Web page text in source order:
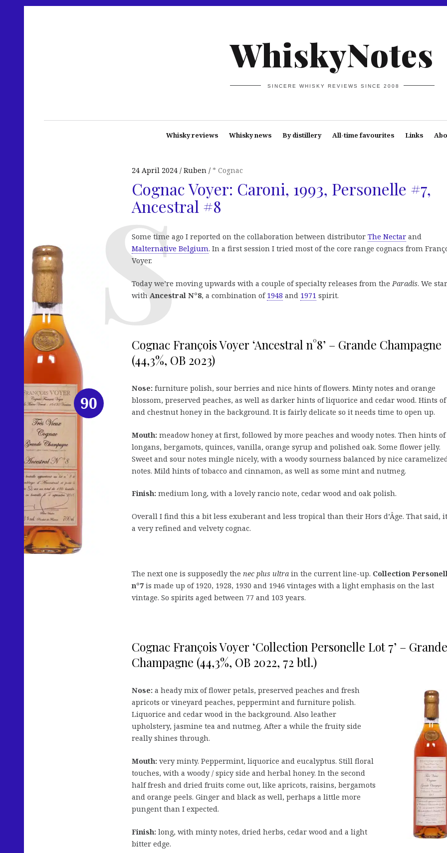
WhiskyNotes
SINCERE WHISKY REVIEWS SINCE 2008
Whisky reviews Whisky news By distillery All-time favourites Links
24 April 2024 Ruben * Cognac
Cognac Voyer: Caroni, 1993, Personelle #7,
Ancestral #8
Some time ago I reported on the collaboration between distributor The Nectar and
Malternative Belgium. In a first session I tried most of the core range cognacs from
Voyer.
Today we’re moving upwards with a couple of specialty releases from theParadis. We
withAncestral N°8, a combination of 1948 and 1971 spirit.
Cognac François Voyer ‘Ancestral n°8’ – Grande Champagne
(44,3%, OB 2023)
Nose: furniture polish, sour berries and nice hints of flowers. Minty notes and orange
blossom, preserved peaches, as well as darker hints of liquorice and cedar wood. Hints
and chestnut honey in the background. It is fairly delicate so it needs time to open up.
Mouth: meadow honey at first, followed by more peaches and woody notes. Then hints of
longans, bergamots, quinces, vanilla, orange syrup and polished oak. Some flower jelly.
Sweet and sour notes mingle nicely, with a woody sourness balanced by nice
notes. Mild hints of tobacco and cinnamon, as well as some mint and nutmeg.
Finish: medium long, with a lovely rancio note, cedar wood and oak polish.
Overall I find this a bit less exuberant and less tropical than their Hors d’Âge. That said,
a very refined and velvety cognac.
The next one is supposedly the nec plus ultra in the current line-up. Collection
n°7 is made up of 1920, 1928, 1930 and 1946 vintages with a light emphasis on the last
vintage. So spirits aged between 77 and 103 years.
Cognac François Voyer ‘Collection Personelle Lot 7’ – Grande
Champagne (44,3%, OB 2022, 72 btl.)
Nose: a heady mix of flower petals, preserved peaches and fresh
apricots or vineyard peaches, peppermint and furniture polish.
Liquorice and cedar wood in the background. Also leather
upholstery, jasmine tea and nutmeg. After a while the fruity side
really shines through.
Mouth: very minty. Peppermint, liquorice and eucalyptus. Still floral
touches, with a woody / spicy side and herbal honey. In the second
half fresh and dried fruits come out, like apricots, raisins, bergamots
and orange peels. Ginger and black as well, perhaps a little more
pungent than I expected.
Finish: long, with minty notes, dried herbs, cedar wood and a light
bitter edge.
90